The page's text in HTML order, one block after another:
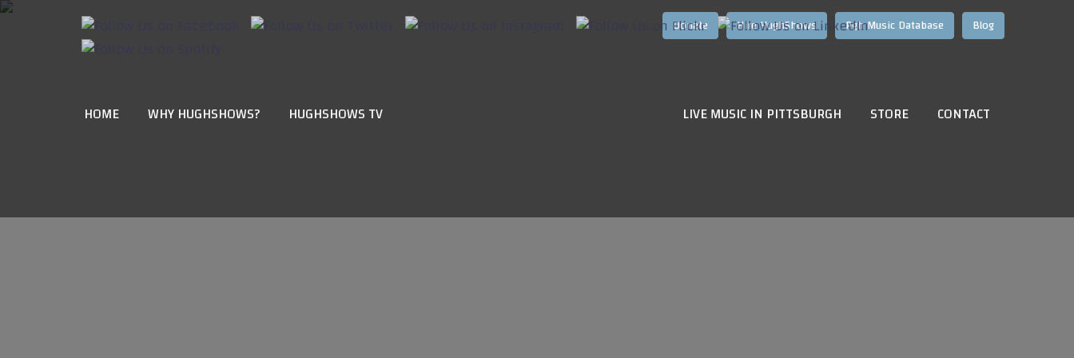
Blog
Pgh Music Database
Hire HughShows
HOME WHY HUGHSHOWS? HUGHSHOWS TV LIVE MUSIC IN PITTSBURGH STORE CONTACT